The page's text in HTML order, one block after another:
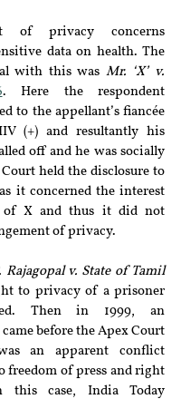
of privacy concerns
data on health. The
with this was Mr. ‘X’ v.
. Here the respondent
to the appellant’s fiancée
(+) and resultantly his
off and he was socially
held the disclosure to
it concerned the interest
of X and thus it did not
of privacy.
Rajagopal v. State of Tamil
to privacy of a prisoner
Then in 1999, an
before the Apex Court
an apparent conflict
freedom of press and right
this case, India Today